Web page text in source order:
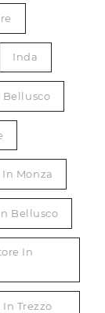
Inda
Bellusco
Monza
Bellusco
In
Trezzo